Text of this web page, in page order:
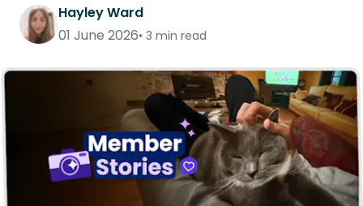
Hayley Ward
01 June 2026 3 min read